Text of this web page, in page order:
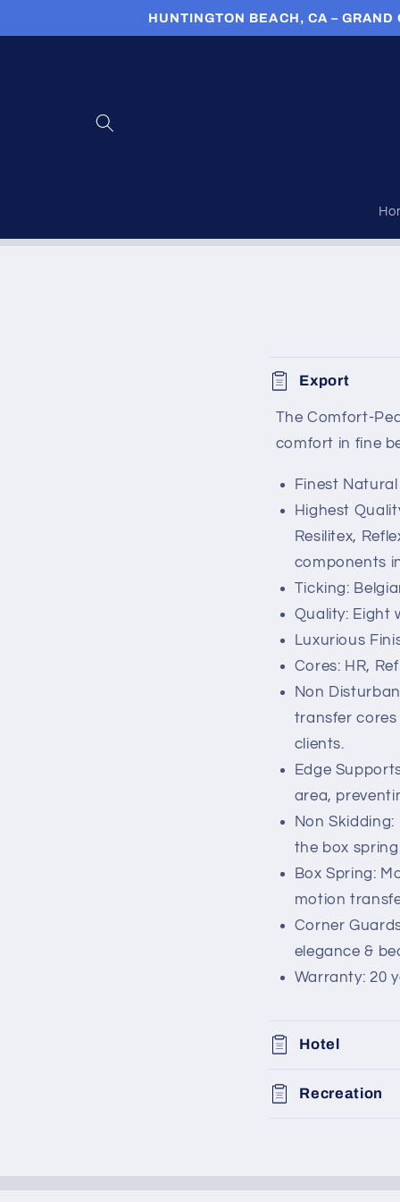
HUNTINGTON BEACH, CA –
Export
The Comfort-
comfort in fine
Finest
Highest
Resilitex,
components
Ticking:
Quality: Eight
Luxurious
Cores: HR,
Non
transfer
clients.
Edge
area,
Non
the box
Box Spring:
motion
Corner
elegance &
Warranty: 20
Hotel
Recreation